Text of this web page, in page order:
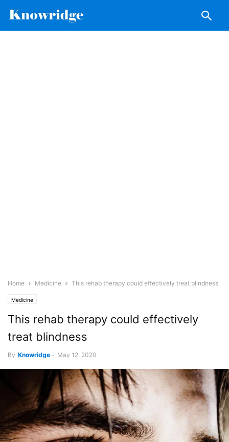
Home Medicine This rehab therapy could effectively treat blindness
Medicine
This rehab therapy could effectively
treat blindness
By Knowridge - May 12, 2020